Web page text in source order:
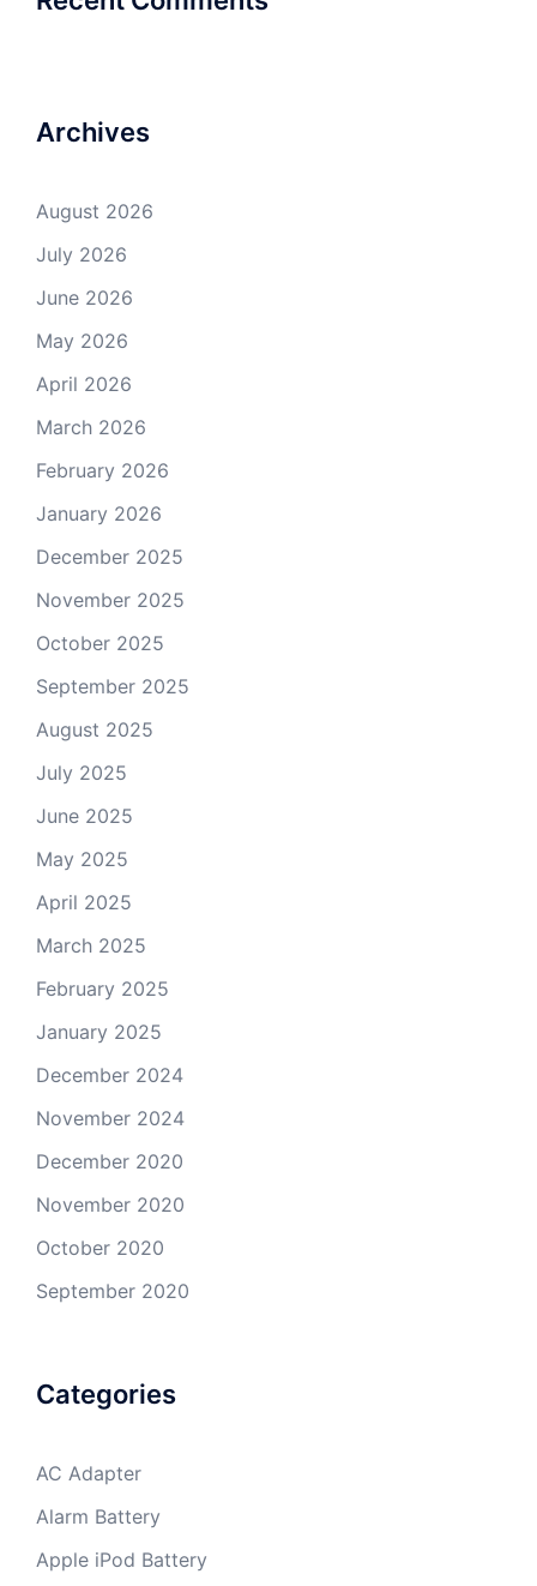
Archives
August 2026
July 2026
June 2026
May 2026
April 2026
March 2026
February 2026
January 2026
December 2025
November 2025
October 2025
September 2025
August 2025
July 2025
June 2025
May 2025
April 2025
March 2025
February 2025
January 2025
December 2024
November 2024
December 2020
November 2020
October 2020
September 2020
Categories
AC Adapter
Alarm Battery
Apple iPod Battery